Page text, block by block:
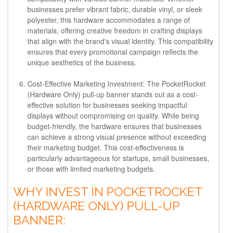
businesses prefer vibrant fabric, durable vinyl, or sleek
polyester, this hardware accommodates a range of
materials, offering creative freedom in crafting displays
that align with the brand's visual identity. This compatibility
ensures that every promotional campaign reflects the
unique aesthetics of the business.
Cost-Effective Marketing Investment: The PocketRocket
(Hardware Only) pull-up banner stands out as a cost-
effective solution for businesses seeking impactful
displays without compromising on quality. While being
budget-friendly, the hardware ensures that businesses
can achieve a strong visual presence without exceeding
their marketing budget. This cost-effectiveness is
particularly advantageous for startups, small businesses,
or those with limited marketing budgets.
WHY INVEST IN POCKETROCKET
(HARDWARE ONLY) PULL-UP
BANNER: